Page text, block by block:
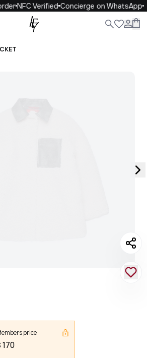
NFC VerifiedConcierge on WhatsApp
Close
price
170